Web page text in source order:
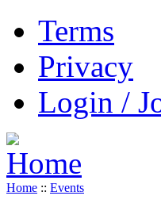
Terms
Privacy
Login /
Home :: Events